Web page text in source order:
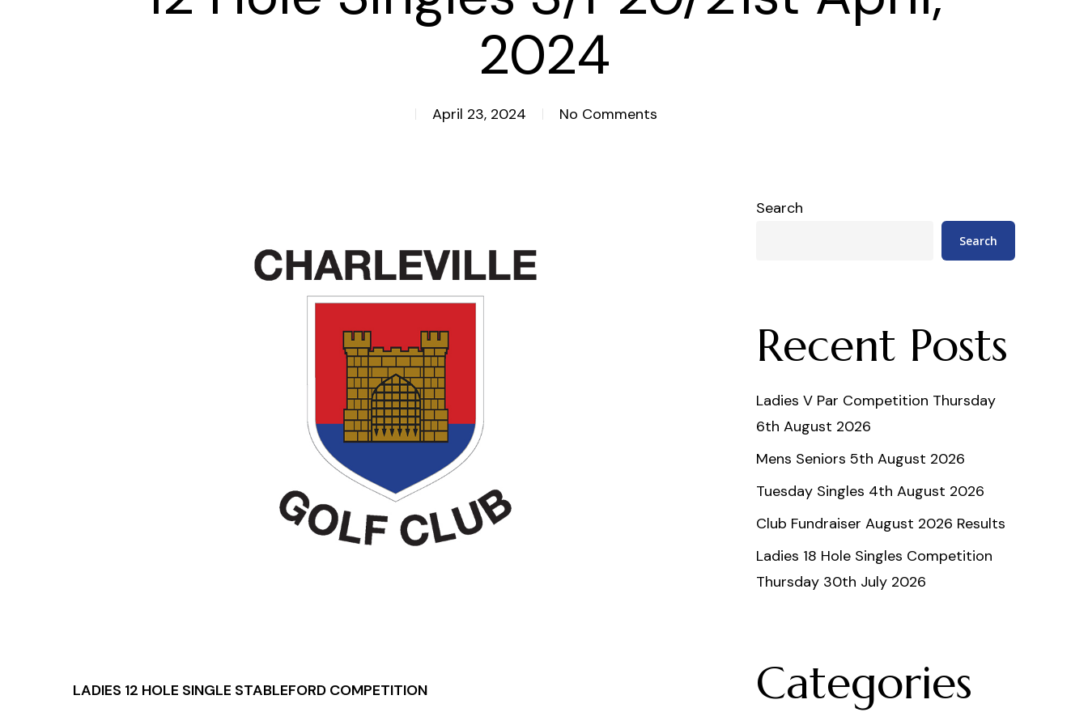
2024
April 23, 2024 No Comments
LADIES 12 HOLE SINGLE STABLEFORD COMPETITION
Search
Search
Recent Posts
Ladies V Par Competition Thursday
6th August 2026
Mens Seniors 5th August 2026
Tuesday Singles 4th August 2026
Club Fundraiser August 2026 Results
Ladies 18 Hole Singles Competition
Thursday 30th July 2026
Categories